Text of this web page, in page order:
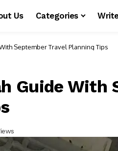
Us Categories
September Travel Planning Tips
Guide With